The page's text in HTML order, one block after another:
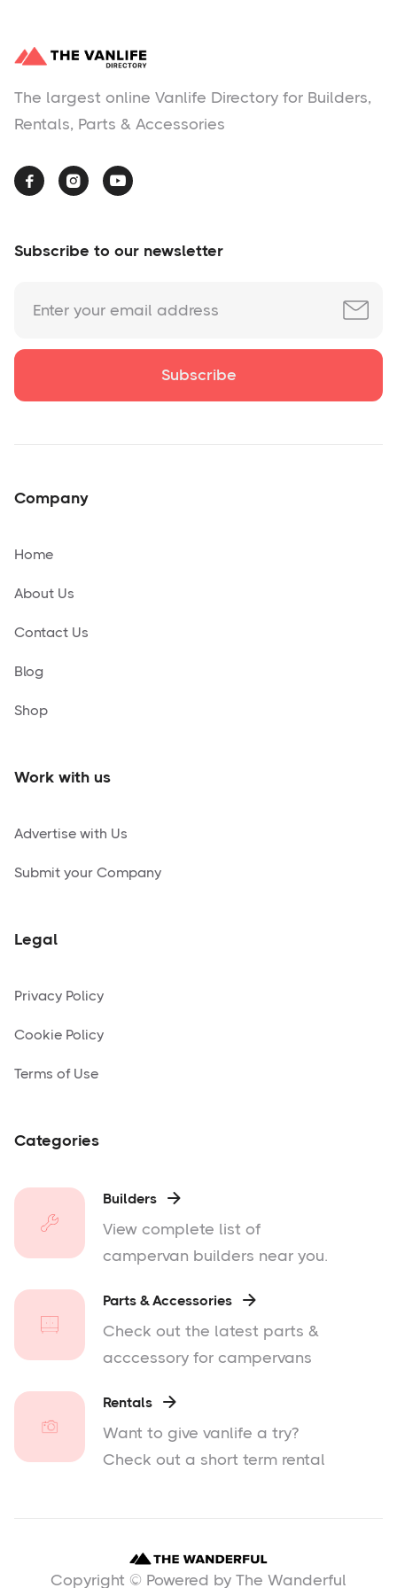
The largest online Vanlife Directory for Builders,
Rentals, Parts & Accessories
  
Subscribe to our newsletter
Company
Home
About Us
Contact Us
Blog
Shop
Work with us
Advertise with Us
Submit your Company
Legal
Privacy Policy
Cookie Policy
Terms of Use
Categories
Builders 
View complete list of
campervan builders near you.
Parts & Accessories 
Check out the latest parts &
acccessory for campervans
Rentals 
Want to give vanlife a try?
Check out a short term rental
Copyright © Powered by The Wanderful